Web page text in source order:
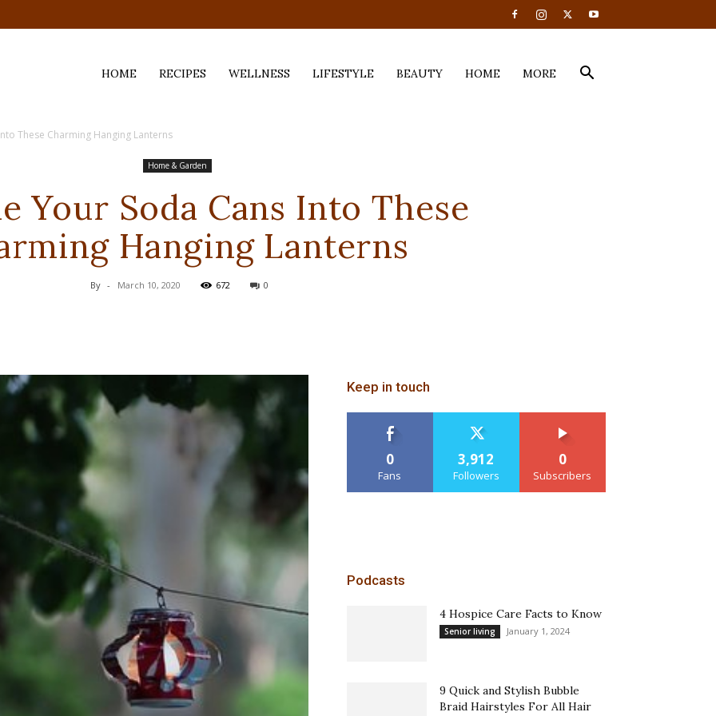
HOME RECIPES WELLNESS LIFESTYLE BEAUTY HOME MORE
These Charming Hanging Lanterns
Home & Garden
Your Soda Cans Into These
Hanging Lanterns
By - March 10, 2020 672 0
Keep in touch
0
Fans
3,912
Followers
0
Subscribers
Podcasts
4 Hospice Care Facts to Know
Senior living January 1, 2024
9 Quick and Stylish Bubble
Braid Hairstyles For All Hair